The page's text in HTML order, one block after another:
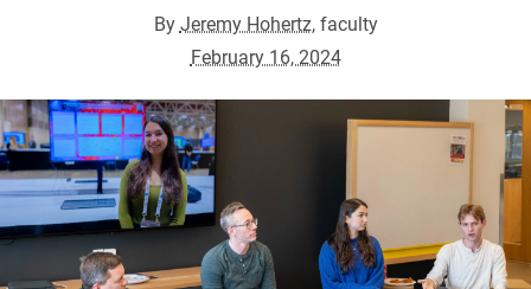
ByJeremy Hohertz, faculty
February 16, 2024